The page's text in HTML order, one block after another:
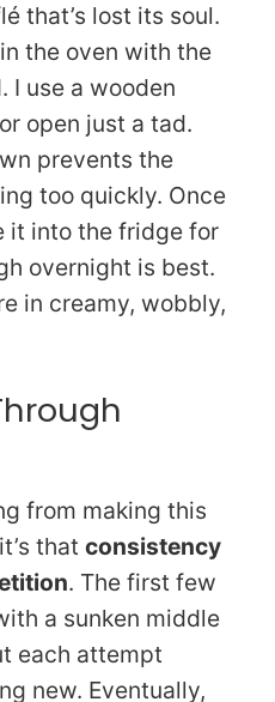
that’s lost its soul.
the oven with the
I use a wooden
open just a tad.
prevents the
too quickly. Once
it into the fridge for
overnight is best.
in creamy, wobbly,
from making this
that consistency
. The first few
a sunken middle
each attempt
new. Eventually,